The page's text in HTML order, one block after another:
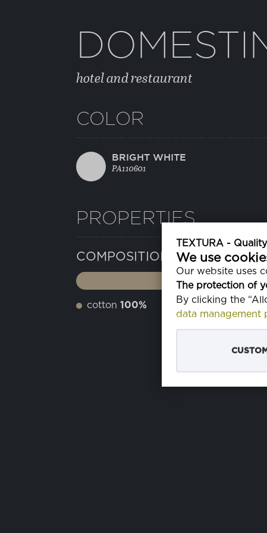
TEXTURA -
We use
Our website uses
The protection of
By clicking the
data management
hotel and restaurant
COLOR
BRIGHT WHITE
PA110601
PROPERTIES
COMPOSITION
cotton 100%